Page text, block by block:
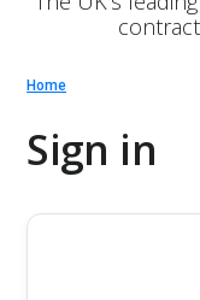
Home
Sign in